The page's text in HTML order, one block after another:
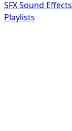
SFXSound Effects
Playlists